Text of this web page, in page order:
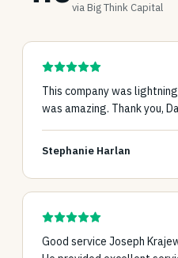
via Big Think Capital
This company was
was amazing. Thank you,
Stephanie Harlan
Good service Joseph